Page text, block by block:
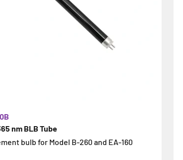
nm BLB Tube
bulb for Model B-260 and EA-160